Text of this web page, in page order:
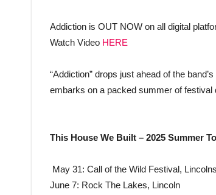
Addiction is OUT NOW on all digital
Watch Video HERE
“Addiction” drops just ahead of the
embarks on a packed summer of
This House We Built – 2025 Summer
May 31: Call of the Wild Festival,
June 7: Rock The Lakes, Lincoln